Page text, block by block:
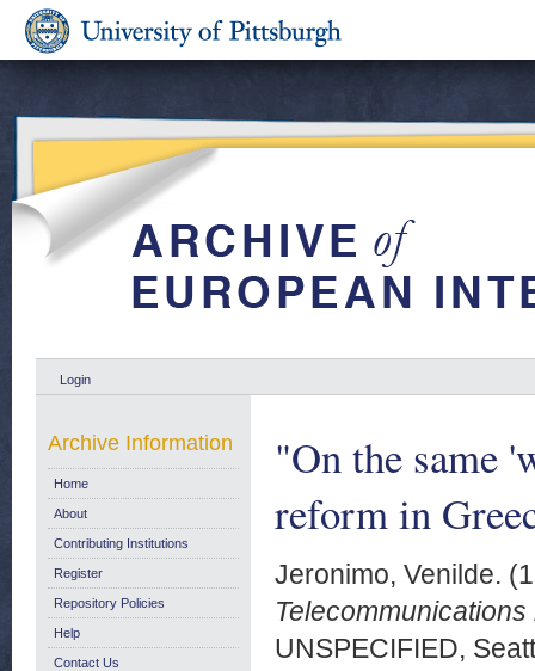
Login
"On the same
reform in
Jeronimo, Venilde.
UNSPECIFIED,
Archive Information
Home
About
Contributing Institutions
Register
Repository Policies
Help
Contact Us